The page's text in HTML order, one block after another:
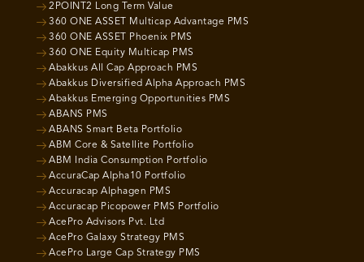
2POINT2 Long Term Value
360 ONE ASSET Multicap Advantage PMS
360 ONE ASSET Phoenix PMS
360 ONE Equity Multicap PMS
Abakkus All Cap Approach PMS
Abakkus Diversified Alpha Approach PMS
Abakkus Emerging Opportunities PMS
ABANS PMS
ABANS Smart Beta Portfolio
ABM Core & Satellite Portfolio
ABM India Consumption Portfolio
AccuraCap Alpha10 Portfolio
Accuracap Alphagen PMS
Accuracap Picopower PMS Portfolio
AcePro Advisors Pvt. Ltd
AcePro Galaxy Strategy PMS
AcePro Large Cap Strategy PMS